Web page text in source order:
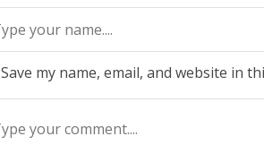
Save my name, email, and website in